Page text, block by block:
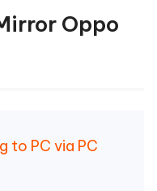
Oppo
to PC via PC